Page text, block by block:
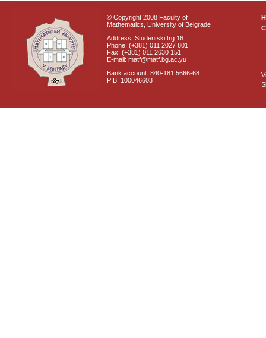
© Copyright 2008 Faculty of
Mathematics, University of Belgrade
Address: Studentski trg 16
Phone: (+381) 011 2027 801
Fax: (+381) 011 2630 151
E-mail: matf@matf.bg.ac.yu
Bank account: 840-181 5666-68
PIB: 100046603